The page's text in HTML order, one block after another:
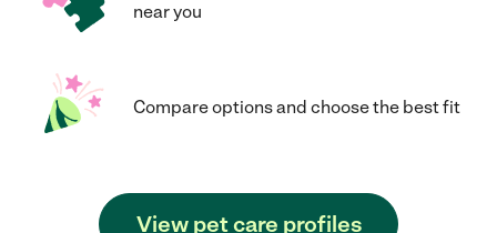
near you
Compare options and choose the best fit
View pet care profiles